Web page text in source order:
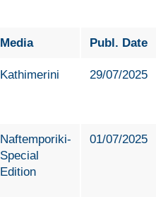
Media Publ. Date
Kathimerini 29/07/2025
Naftemporiki-
Special
Edition
01/07/2025